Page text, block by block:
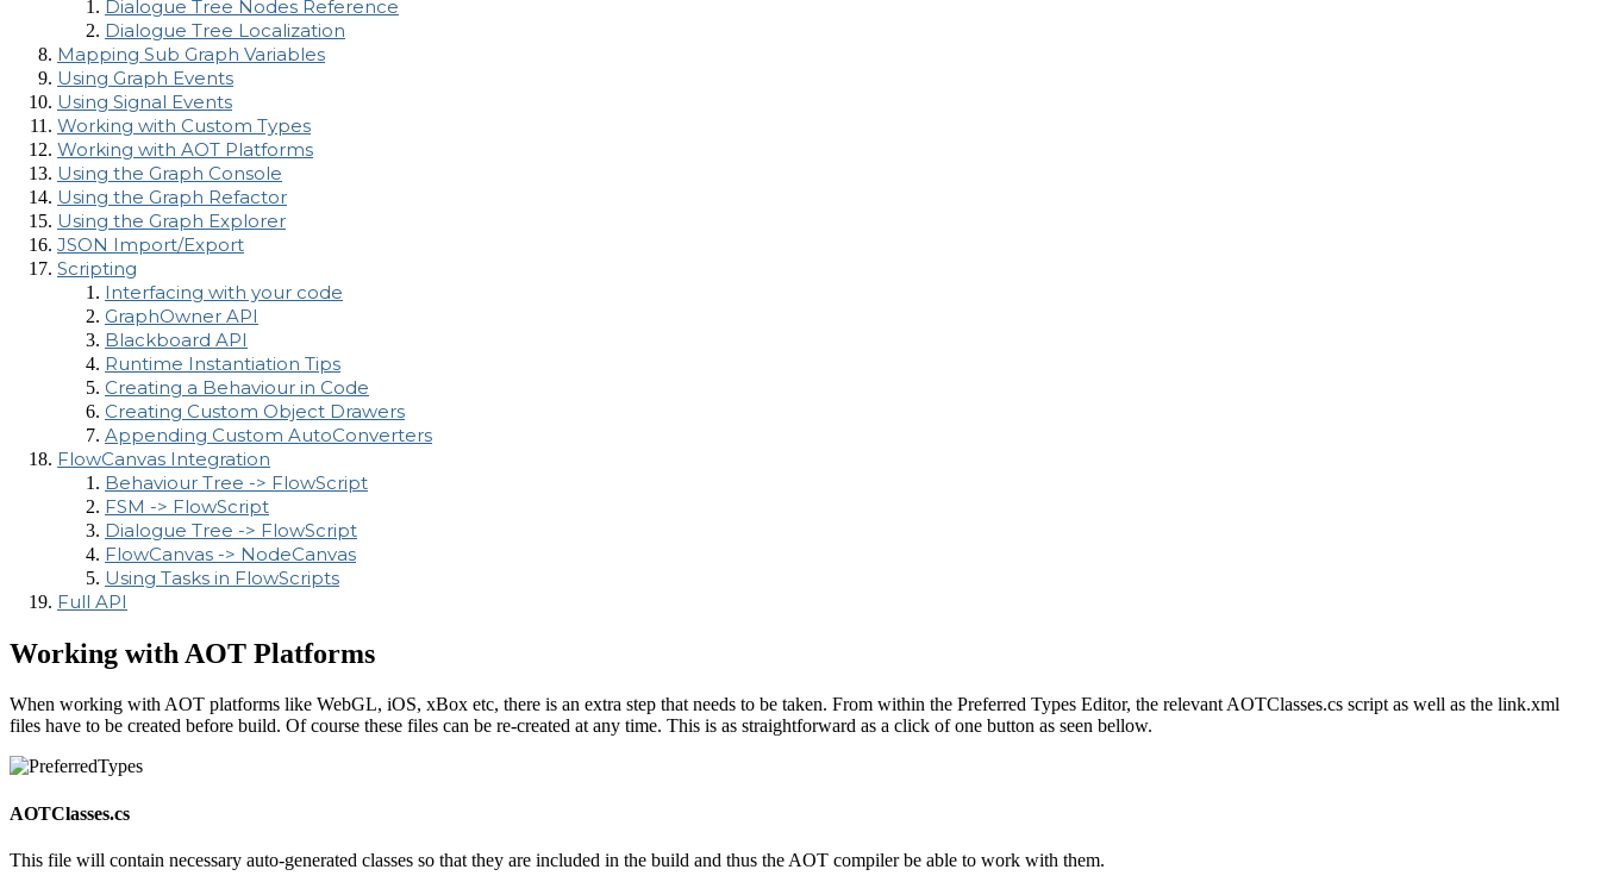
Dialogue Tree Nodes Reference
Dialogue Tree Localization
Mapping Sub Graph Variables
Using Graph Events
Using Signal Events
Working with Custom Types
Working with AOT Platforms
Using the Graph Console
Using the Graph Refactor
Using the Graph Explorer
JSON Import/Export
Scripting
Interfacing with your code
GraphOwner API
Blackboard API
Runtime Instantiation Tips
Creating a Behaviour in Code
Creating Custom Object Drawers
Appending Custom AutoConverters
FlowCanvas Integration
Behaviour Tree -> FlowScript
FSM -> FlowScript
Dialogue Tree -> FlowScript
FlowCanvas -> NodeCanvas
Using Tasks in FlowScripts
Full API
Working with AOT Platforms
When working with AOT platforms like WebGL, iOS, xBox etc, there is an extra step that needs to be taken. From within the Preferred Types Editor, the relevant AOTClasses.cs script as well as the link.xml
files have to be created before build. Of course these files can be re-created at any time. This is as straightforward as a click of one button as seen bellow.
AOTClasses.cs
This file will contain necessary auto-generated classes so that they are included in the build and thus the AOT compiler be able to work with them.